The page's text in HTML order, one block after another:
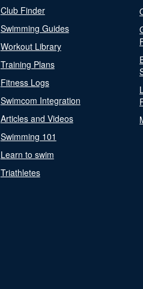
Club Finder
Swimming Guides
Workout Library
Training Plans
Fitness Logs
Swimcom Integration
Articles and Videos
Swimming 101
Learn to swim
Triathletes